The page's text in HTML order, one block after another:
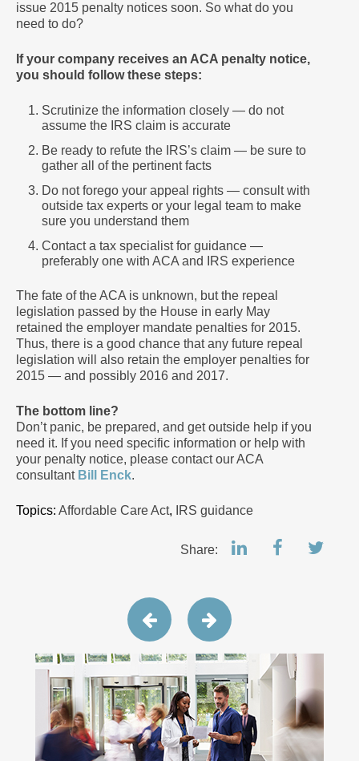
issue 2015 penalty notices soon. So what do you
need to do?
If your company receives an ACA penalty notice,
you should follow these steps:
Scrutinize the information closely — do not
assume the IRS claim is accurate
Be ready to refute the IRS’s claim — be sure to
gather all of the pertinent facts
Do not forego your appeal rights — consult with
outside tax experts or your legal team to make
sure you understand them
Contact a tax specialist for guidance —
preferably one with ACA and IRS experience
The fate of the ACA is unknown, but the repeal
legislation passed by the House in early May
retained the employer mandate penalties for 2015.
Thus, there is a good chance that any future repeal
legislation will also retain the employer penalties for
2015 — and possibly 2016 and 2017.
The bottom line?
Don’t panic, be prepared, and get outside help if you
need it. If you need specific information or help with
your penalty notice, please contact our ACA
consultant Bill Enck.
Topics: Affordable Care Act, IRS guidance
Share: